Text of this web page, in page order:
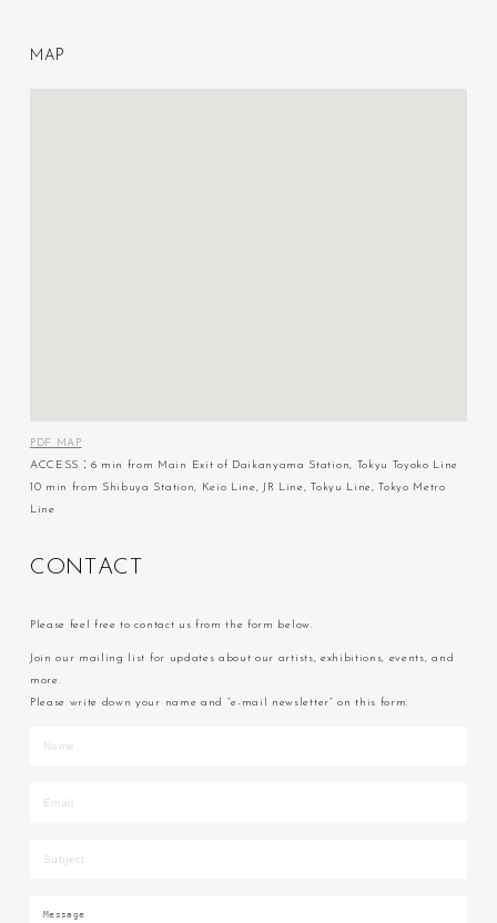
M A P
PDF MAP
ACCESS：6 min from Main Exit of Daikanyama Station, Tokyu Toyoko Line
10 min from Shibuya Station, Keio Line, JR Line, Tokyu Line, Tokyo Metro
Line
C ON T AC T
Please feel free to contact us from the form below.
Join our mailing list for updates about our artists, exhibitions, events, and
more.
Please write down your name and “e-mail newsletter” on this form.